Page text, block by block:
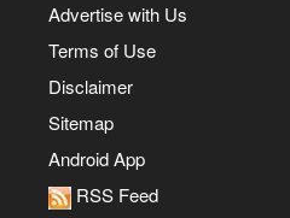
Advertise with Us
Terms of Use
Disclaimer
Sitemap
Android App
RSS Feed